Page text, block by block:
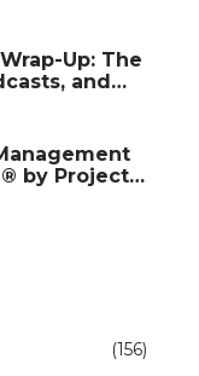
Up: The
and
Helped
by Project
(156)